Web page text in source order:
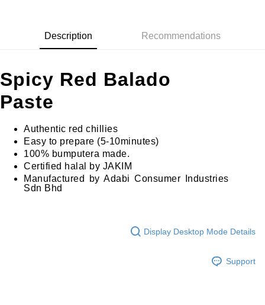
Shipping Method
Home Delivery
Description Recommendations
Spicy Red Balado
Paste
Authentic red chillies
Easy to prepare (5-10minutes)
100% bumputera made.
Certified halal by JAKIM
Manufactured by Adabi Consumer Industries
Sdn Bhd
Display Desktop Mode Details
Support